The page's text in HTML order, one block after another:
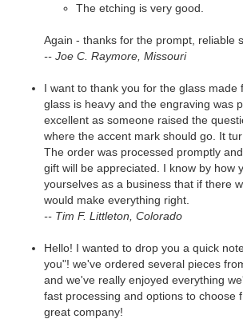
The etching is very good.
Again - thanks for the prompt, reliable
-- Joe C. Raymore, Missouri
I want to thank you for the glass made
glass is heavy and the engraving was
excellent as someone raised the
where the accent mark should go. It
The order was processed promptly
gift will be appreciated. I know by how
yourselves as a business that if there
would make everything right.
-- Tim F. Littleton, Colorado
Hello! I wanted to drop you a quick
you"! we've ordered several pieces
and we've really enjoyed everything
fast processing and options to choose
great company!